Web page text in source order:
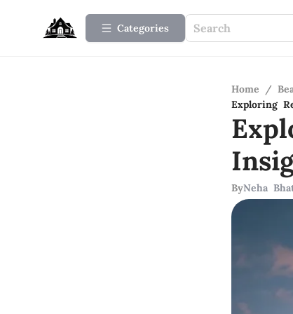
Categories
Home /
Exploring
ByNeha